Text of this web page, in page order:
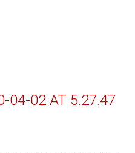
04-02 AT 5.27.47